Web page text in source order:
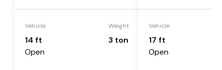
Vehicle
14 ft
Open
Weight
3 ton
Vehicle
17 ft
Open